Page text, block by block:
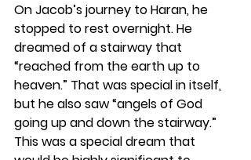
On Jacob’s journey to Haran, he
stopped to rest overnight. He
dreamed of a stairway that
“reached from the earth up to
heaven.” That was special in itself,
but he also saw “angels of God
going up and down the stairway.”
This was a special dream that